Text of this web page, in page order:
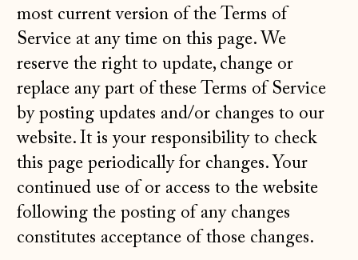
most current version of the Terms of
Service at any time on this page. We
reserve the right to update, change or
replace any part of these Terms of Service
by posting updates and/or changes to our
website. It is your responsibility to check
this page periodically for changes. Your
continued use of or access to the website
following the posting of any changes
constitutes acceptance of those changes.